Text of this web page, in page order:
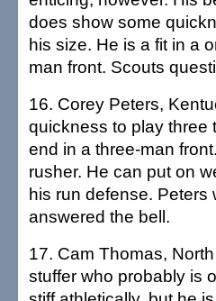
does show some
his size. He is a fit in a
man front. Scouts
16. Corey Peters,
quickness to play three
end in a three-man
rusher. He can put on
his run defense. Peters
answered the bell.
17. Cam Thomas,
stuffer who probably is